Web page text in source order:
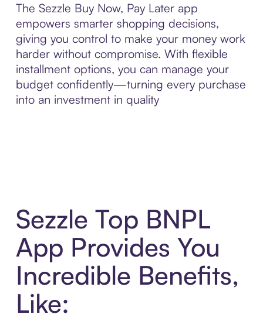
The Sezzle Buy Now, Pay Later app
empowers smarter shopping decisions,
giving you control to make your money work
harder without compromise. With flexible
installment options, you can manage your
budget confidently—turning every purchase
into an investment in quality
Sezzle Top BNPL
App Provides You
Incredible Benefits,
Like: